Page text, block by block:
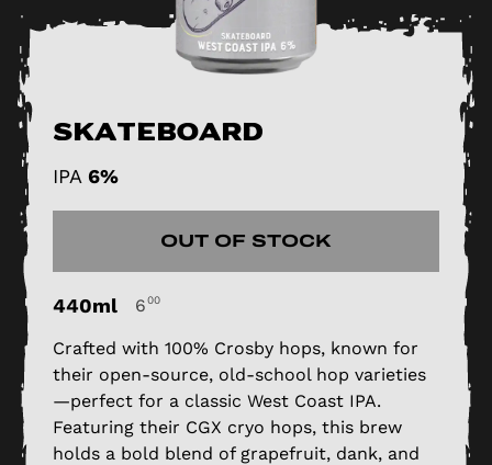
Skateboard
IPA 6%
OUT OF STOCK
440ml 600
Crafted with 100% Crosby hops, known for
their open-source, old-school hop varieties
—perfect for a classic West Coast IPA.
Featuring their CGX cryo hops, this brew
holds a bold blend of grapefruit, dank, and